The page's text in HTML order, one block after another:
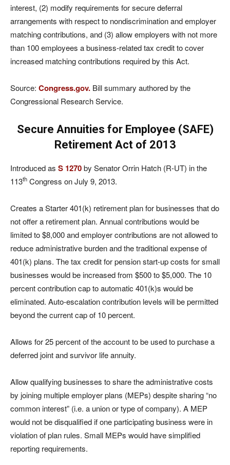
interest, (2) modify requirements for secure deferral
arrangements with respect to nondiscrimination and employer
matching contributions, and (3) allow employers with not more
than 100 employees a business-related tax credit to cover
increased matching contributions required by this Act.
Source: Congress.gov. Bill summary authored by the
Congressional Research Service.
Secure Annuities for Employee (SAFE)
Retirement Act of 2013
Introduced as S 1270by Senator Orrin Hatch (R-UT) in the
113th Congress on July 9, 2013.
Creates a Starter 401(k) retirement plan for businesses that do
not offer a retirement plan. Annual contributions would be
limited to $8,000 and employer contributions are not allowed to
reduce administrative burden and the traditional expense of
401(k) plans. The tax credit for pension start-up costs for small
businesses would be increased from $500 to $5,000. The 10
percent contribution cap to automatic 401(k)s would be
eliminated. Auto-escalation contribution levels will be permitted
beyond the current cap of 10 percent.
Allows for 25 percent of the account to be used to purchase a
deferred joint and survivor life annuity.
Allow qualifying businesses to share the administrative costs
by joining multiple employer plans (MEPs) despite sharing “no
common interest” (i.e. a union or type of company). A MEP
would not be disqualified if one participating business were in
violation of plan rules. Small MEPs would have simplified
reporting requirements.